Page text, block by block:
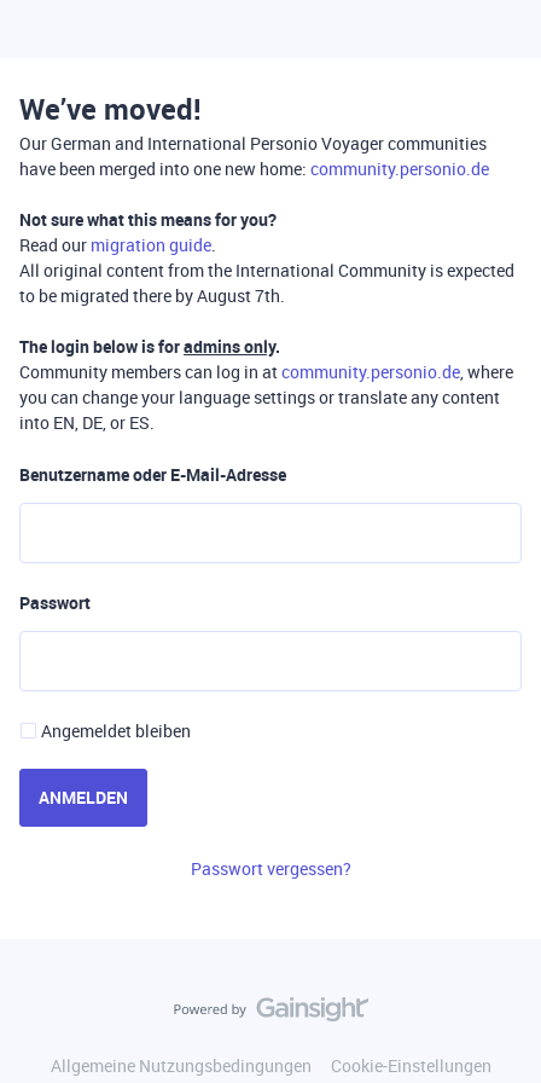
We’ve moved!
Our German and International Personio Voyager communities
have been merged into one new home: community.personio.de
Not sure what this means for you?
Read our migration guide.
All original content from the International Community is expected
to be migrated there by August 7th.
The login below is foradmins only.
Community members can log in atcommunity.personio.de, where
you can change your language settings or translate any content
into EN, DE, or ES.
Benutzername oder E-Mail-Adresse
Passwort
Angemeldet bleiben
ANMELDEN
Passwort vergessen?
Allgemeine Nutzungsbedingungen
Cookie-Einstellungen